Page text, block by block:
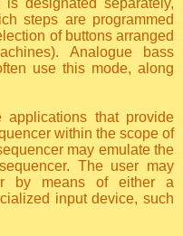
steps are programmed
of buttons arranged
Analogue bass
use this mode, along
applications that provide
within the scope of
may emulate the
The user may
by means of either a
input device, such